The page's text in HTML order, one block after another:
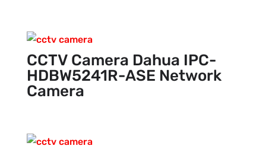
CCTV Camera Dahua IPC-
HDBW5241R-ASE Network
Camera